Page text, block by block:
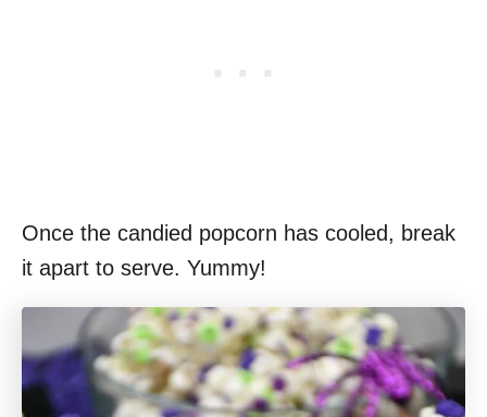
Once the candied popcorn has cooled, break
it apart to serve. Yummy!